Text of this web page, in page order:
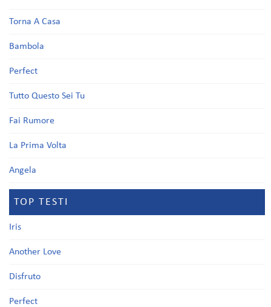
Torna A Casa
Bambola
Perfect
Tutto Questo Sei Tu
Fai Rumore
La Prima Volta
Angela
TOP TESTI
Iris
Another Love
Disfruto
Perfect